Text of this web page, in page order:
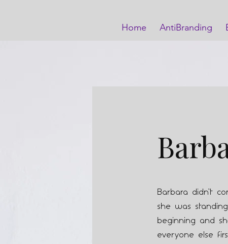
Home AntiBranding
Barbara didn’t
she was
beginning and
everyone else